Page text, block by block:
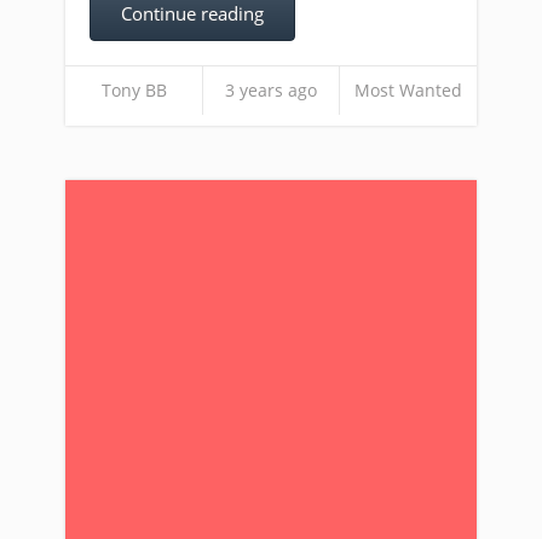
Continue reading
Tony BB 3 years ago Most Wanted